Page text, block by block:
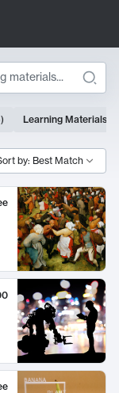
) Learning Materials
by: Best Match